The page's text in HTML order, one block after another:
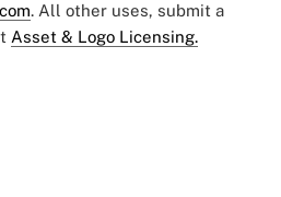
. All other uses, submit a
Asset & Logo Licensing.